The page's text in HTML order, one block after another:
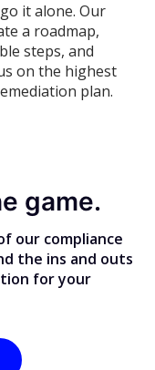
it alone. Our
a roadmap,
steps, and
on the highest
plan.
game.
our compliance
the ins and outs
for your